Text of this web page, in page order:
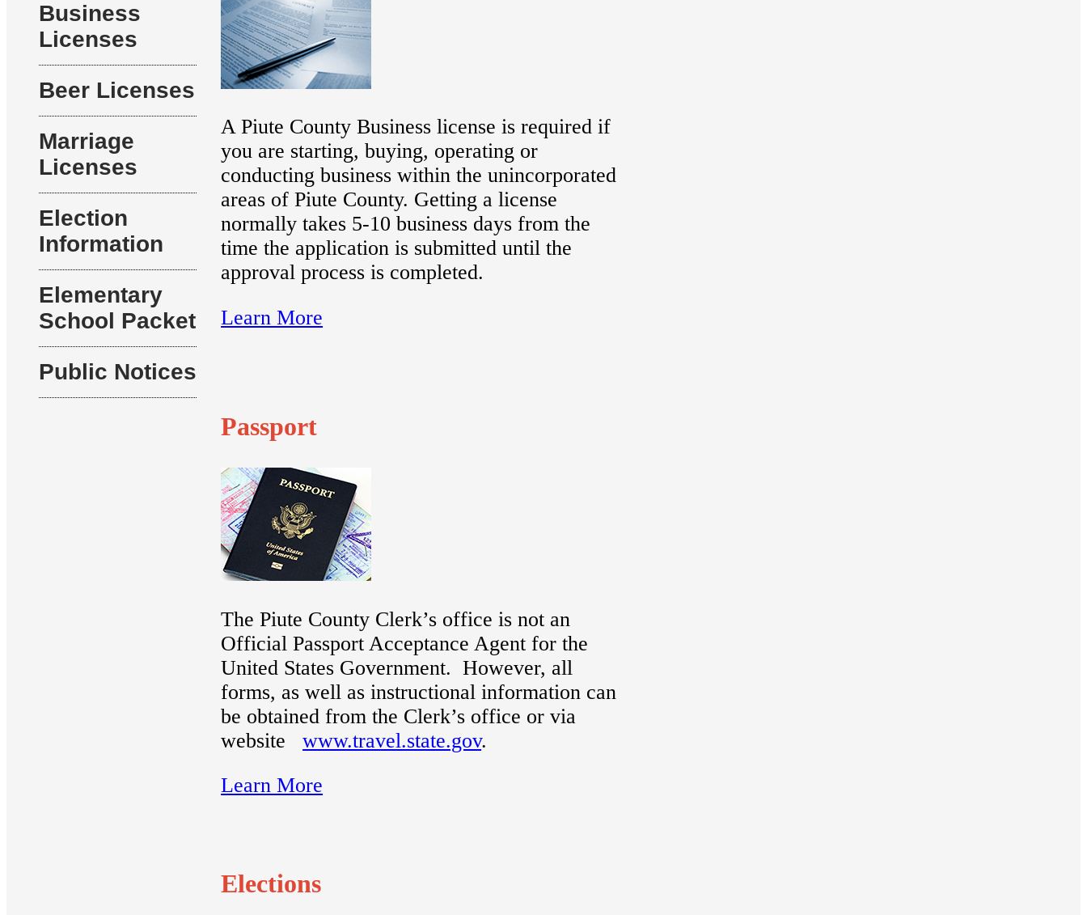
Business
Licenses
Beer Licenses
Marriage
Licenses
Election
Information
Elementary
School Packet
Public Notices
A Piute County Business license is required if
you are starting, buying, operating or
conducting business within the unincorporated
areas of Piute County. Getting a license
normally takes 5-10 business days from the
time the application is submitted until the
approval process is completed.
Learn More
Passport
The Piute County Clerk’s office is not an
Official Passport Acceptance Agent for the
United States Government. However, all
forms, as well as instructional information can
be obtained from the Clerk’s office or via
websitewww.travel.state.gov.
Learn More
Elections